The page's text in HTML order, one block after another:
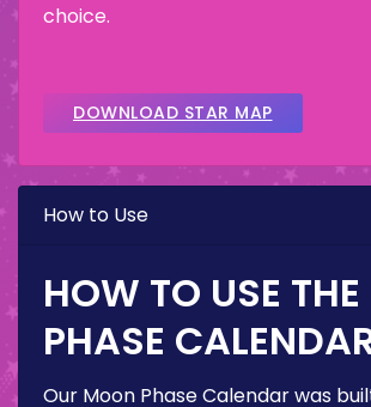
choice.
DOWNLOAD STAR MAP
How to Use
HOW TO USE
PHASE
Our Moon Phase Calendar was